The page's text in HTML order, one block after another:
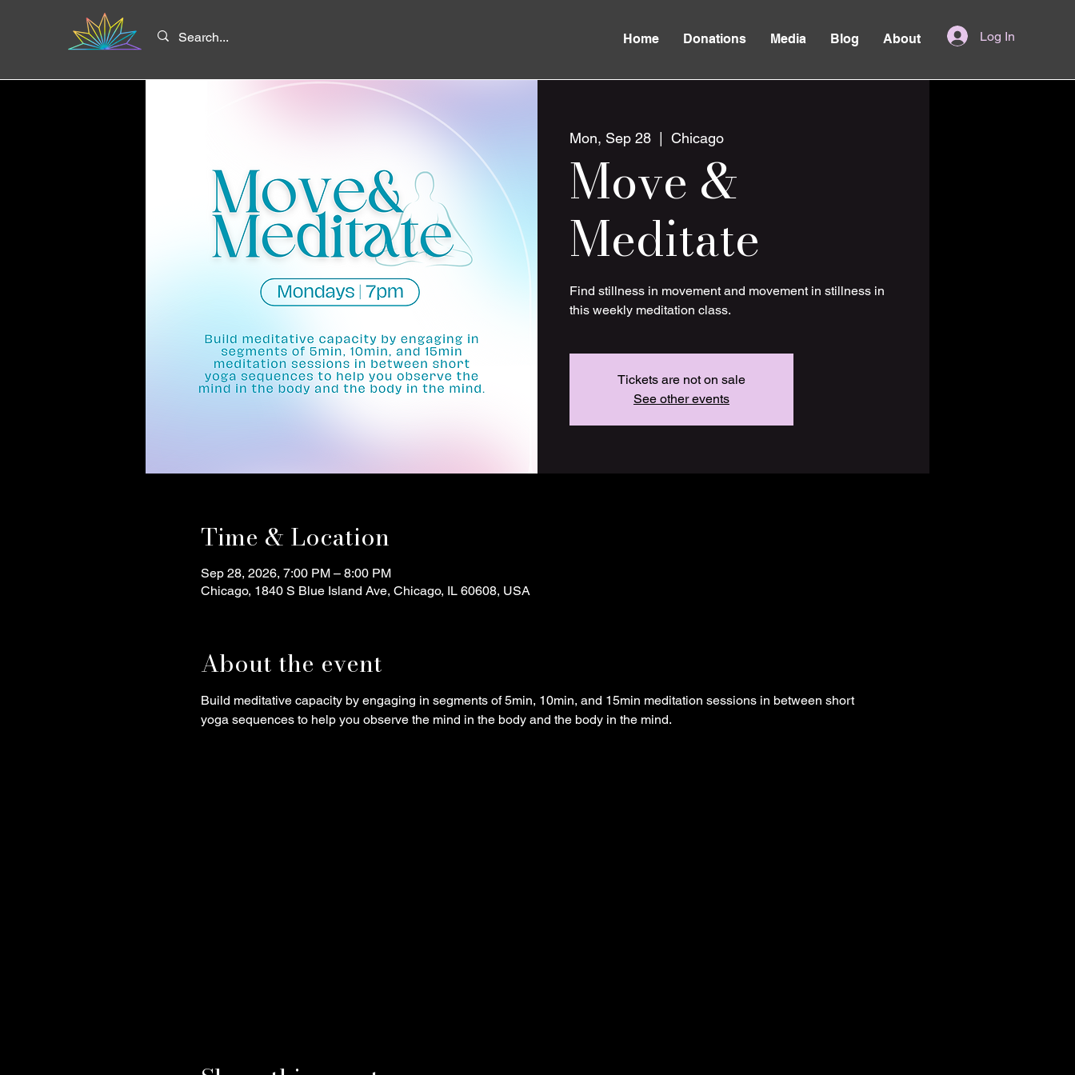
Home Donations Media Blog About Log In
Mon, Sep 28 Chicago
Move &
Meditate
Find stillness in movement and movement in stillness in
this weekly meditation class.
Tickets are not on sale
See other events
Time & Location
Sep 28, 2026, 7:00 PM – 8:00 PM
Chicago, 1840 S Blue Island Ave, Chicago, IL 60608, USA
About the event
Build meditative capacity by engaging in segments of 5min, 10min, and 15min meditation sessions in between short
yoga sequences to help you observe the mind in the body and the body in the mind.